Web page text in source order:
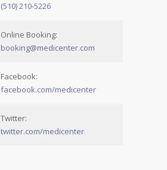
(510) 210-5226
Online Booking:
booking@medicenter.com
Facebook:
facebook.com/medicenter
Twitter:
twitter.com/medicenter